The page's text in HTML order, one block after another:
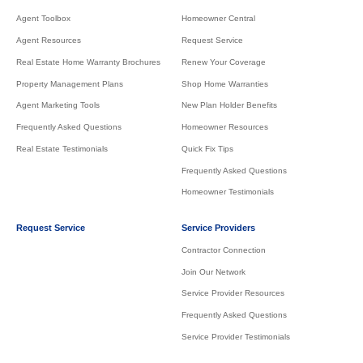
Agent Toolbox
Agent Resources
Real Estate Home Warranty Brochures
Property Management Plans
Agent Marketing Tools
Frequently Asked Questions
Real Estate Testimonials
Homeowner Central
Request Service
Renew Your Coverage
Shop Home Warranties
New Plan Holder Benefits
Homeowner Resources
Quick Fix Tips
Frequently Asked Questions
Homeowner Testimonials
Request Service Service Providers
Contractor Connection
Join Our Network
Service Provider Resources
Frequently Asked Questions
Service Provider Testimonials